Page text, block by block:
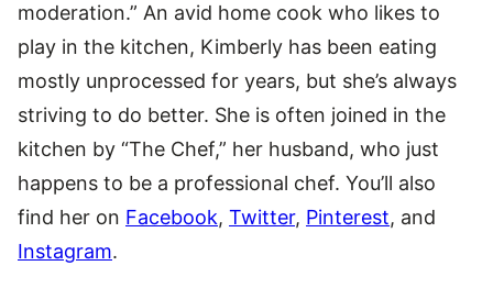
moderation.” An avid home cook who likes to
play in the kitchen, Kimberly has been eating
mostly unprocessed for years, but she’s always
striving to do better. She is often joined in the
kitchen by “The Chef,” her husband, who just
happens to be a professional chef. You’ll also
find her on Facebook, Twitter, Pinterest, and
Instagram.